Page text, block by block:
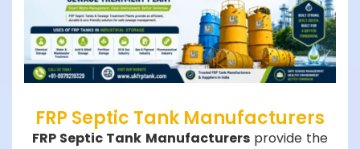
FRP Septic Tank Manufacturers
FRP Septic Tank Manufacturersprovide the